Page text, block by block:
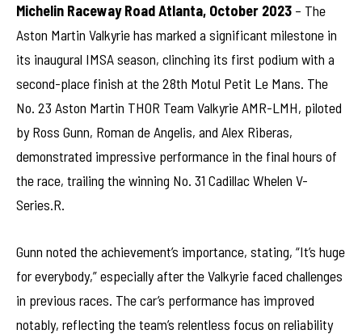
Michelin Raceway Road Atlanta, October 2023 – The
Aston Martin Valkyrie has marked a significant milestone in
its inaugural IMSA season, clinching its first podium with a
second-place finish at the 28th Motul Petit Le Mans. The
No. 23 Aston Martin THOR Team Valkyrie AMR-LMH, piloted
by Ross Gunn, Roman de Angelis, and Alex Riberas,
demonstrated impressive performance in the final hours of
the race, trailing the winning No. 31 Cadillac Whelen V-
Series.R.
Gunn noted the achievement’s importance, stating, “It’s huge
for everybody,” especially after the Valkyrie faced challenges
in previous races. The car’s performance has improved
notably, reflecting the team’s relentless focus on reliability